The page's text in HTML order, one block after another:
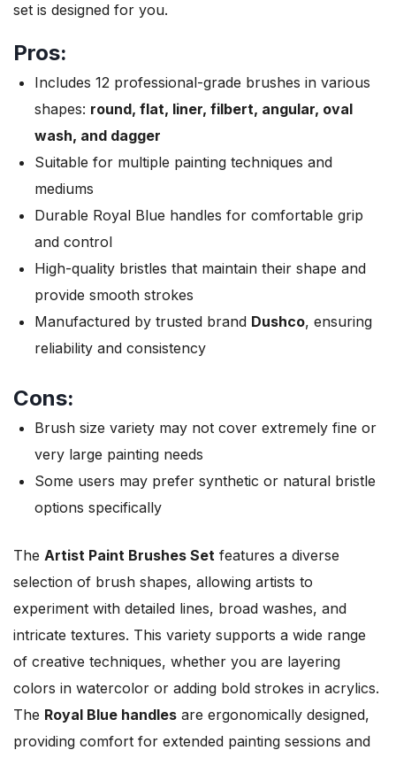
set is designed for you.
Pros:
Includes 12 professional-grade brushes in various
shapes: round, flat, liner, filbert, angular, oval
wash, and dagger
Suitable for multiple painting techniques and
mediums
Durable Royal Blue handles for comfortable grip
and control
High-quality bristles that maintain their shape and
provide smooth strokes
Manufactured by trusted brand Dushco, ensuring
reliability and consistency
Cons:
Brush size variety may not cover extremely fine or
very large painting needs
Some users may prefer synthetic or natural bristle
options specifically
The Artist Paint Brushes Set features a diverse
selection of brush shapes, allowing artists to
experiment with detailed lines, broad washes, and
intricate textures. This variety supports a wide range
of creative techniques, whether you are layering
colors in watercolor or adding bold strokes in acrylics.
The Royal Blue handles are ergonomically designed,
providing comfort for extended painting sessions and